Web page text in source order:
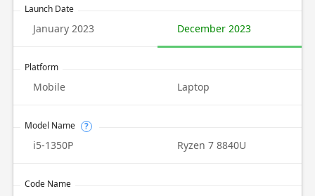
Launch Date
January 2023 December 2023
Platform
Mobile Laptop
Model Name ?
i5-1350P Ryzen 7 8840U
Code Name